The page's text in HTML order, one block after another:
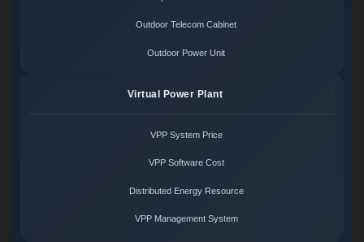
Outdoor Telecom Cabinet
Outdoor Power Unit
Virtual Power Plant
VPP System Price
VPP Software Cost
Distributed Energy Resource
VPP Management System